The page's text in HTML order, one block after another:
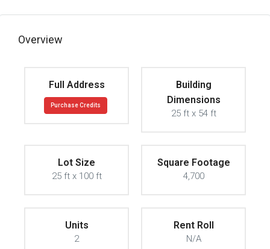
Overview
Full Address
Purchase Credits
Building
Dimensions
25 ft x 54 ft
Lot Size
25 ft x 100 ft
Square Footage
4,700
Units
2
Rent Roll
N/A